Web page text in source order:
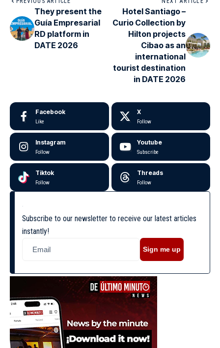
They present the
Guía Empresarial
RD platform in
DATE 2026
Hotel Santiago –
Curio Collection by
Hilton projects
Cibao as an
international
tourist destination
in DATE 2026
Facebook
Like
X
Follow
Instagram
Follow
Youtube
Subscribe
Tiktok
Follow
Threads
Follow
Subscribe to our newsletter to receive our latest articles
instantly!
Sign me up